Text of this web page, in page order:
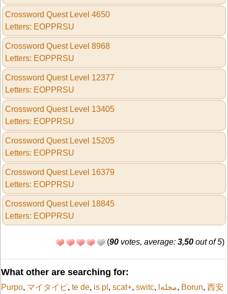
Crossword Quest Level 4650
Letters: EOPPRSU
Crossword Quest Level 8968
Letters: EOPPRSU
Crossword Quest Level 12377
Letters: EOPPRSU
Crossword Quest Level 13405
Letters: EOPPRSU
Crossword Quest Level 15205
Letters: EOPPRSU
Crossword Quest Level 16379
Letters: EOPPRSU
Crossword Quest Level 18845
Letters: EOPPRSU
(90 votes, average: 3,50 out of 5)
What other are searching for:
Purpo, マイタイピ, te de, is pl , scat+, switc, lمجله, Borun, 西安